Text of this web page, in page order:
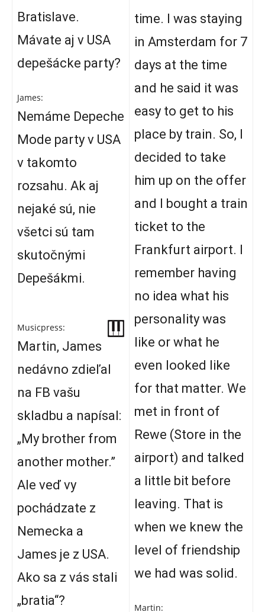
Bratislave.
Mávate aj v USA
depešácke party?
James:
Nemáme Depeche
Mode party v USA
v takomto
rozsahu. Ak aj
nejaké sú, nie
všetci sú tam
skutočnými
Depešákmi.
Musicpress:
Martin, James
nedávno zdieľal
na FB vašu
skladbu a napísal:
„My brother from
another mother.”
Ale veď vy
pochádzate z
Nemecka a
James je z USA.
Ako sa z vás stali
„bratia“?
time. I was staying
in Amsterdam for 7
days at the time
and he said it was
easy to get to his
place by train. So, I
decided to take
him up on the offer
and I bought a train
ticket to the
Frankfurt airport. I
remember having
no idea what his
personality was
like or what he
even looked like
for that matter. We
met in front of
Rewe (Store in the
airport) and talked
a little bit before
leaving. That is
when we knew the
level of friendship
we had was solid.
Martin: